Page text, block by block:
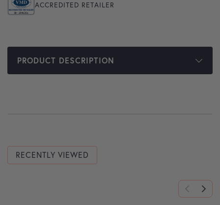
ACCREDITED RETAILER
PRODUCT DESCRIPTION
RECENTLY VIEWED